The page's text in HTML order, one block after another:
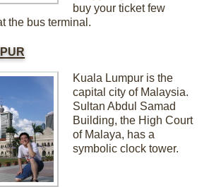
buy your ticket few
the bus terminal.
Kuala Lumpur is the
capital city of Malaysia.
Sultan Abdul Samad
Building, the High Court
of Malaya, has a
symbolic clock tower.